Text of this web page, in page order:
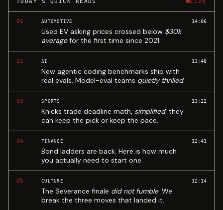
01 AUTOMOTIVE
Used EV asking prices crossed below $30k
averagefor the first time since 2021.
14:06
02 AI
New agentic coding benchmarks ship with
real evals. Model-eval teams quietly thrilled.
13:48
03 SPORTS
Knicks trade deadline math, simplified: they
can keep the pick or keep the pace.
13:22
04 FINANCE
Bond ladders are back. Here is how much
you actually need to start one.
12:41
05 CULTURE
The Severance finale did not fumble. We
break the three moves that landed it.
12:14